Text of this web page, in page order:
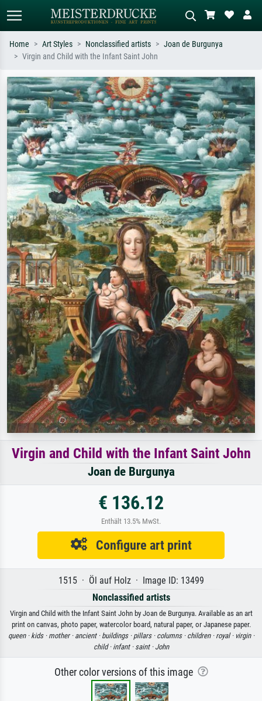
Search by artist, work title or style –
e.g. Monet, Starry Night,
Impressionism, Hokusai wave, nude.
Describe the scene – e.g. green
meadow, abstract with lots of red, dark
oil painting, standing nude next to a
tree.
Home Art Styles Nonclassified artists
Joan de Burgunya
Virgin and Child with the Infant Saint John
Virgin and Child with the Infant Saint John
Joan de Burgunya
€ 136.12
Enthält 13.5% MwSt.
Configure art print
1515 · Öl auf Holz · Image ID: 13499
Nonclassified artists
Virgin and Child with the Infant Saint John by Joan de Burgunya. Available as an art
print on canvas, photo paper, watercolor board, natural paper, or Japanese paper.
queen · kids · mother · ancient · buildings · pillars · columns · children · royal · virgin ·
child · infant · saint · John
Other color versions of this image